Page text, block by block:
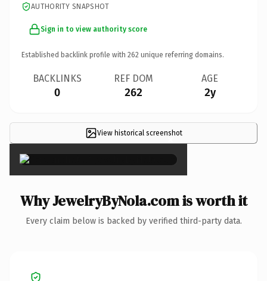
AUTHORITY SNAPSHOT
Sign in to view authority score
Established backlink profile with 262 unique referring domains.
BACKLINKS
0
REF DOM
262
AGE
2y
View historical screenshot
×
Why JewelryByNola.com is worth it
Every claim below is backed by verified third-party data.